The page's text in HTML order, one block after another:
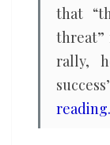
that
threat”
rally,